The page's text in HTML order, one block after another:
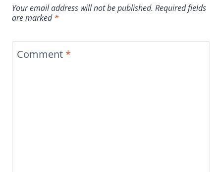
Your email address will not be published. Required fields
are marked*
Comment *